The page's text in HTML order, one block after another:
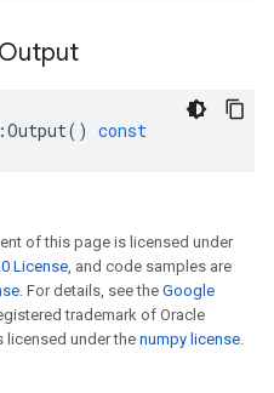
Output
Output() const
of this page is licensed under
License, and code samples are
. For details, see the Google
trademark of Oracle
licensed under the numpy license.